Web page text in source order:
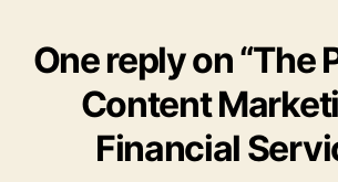
One reply on “The
Content
Financial